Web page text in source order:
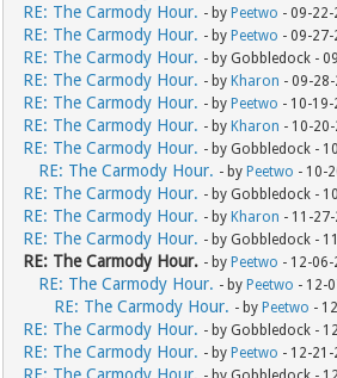
RE: The Carmody Hour. - byPeetwo - 09-22-
RE: The Carmody Hour. - byPeetwo - 09-27-
RE: The Carmody Hour. - by Gobbledock -
RE: The Carmody Hour. - byKharon - 09-
RE: The Carmody Hour. - byPeetwo - 10-19-
RE: The Carmody Hour. - byKharon - 10-
RE: The Carmody Hour. - by Gobbledock -
RE: The Carmody Hour. - byPeetwo - 10-
RE: The Carmody Hour. - by Gobbledock -
RE: The Carmody Hour. - byKharon - 11-
RE: The Carmody Hour. - by Gobbledock -
RE: The Carmody Hour. - byPeetwo - 12-06-
RE: The Carmody Hour. - byPeetwo - 12-
RE: The Carmody Hour. - byPeetwo -
RE: The Carmody Hour. - by Gobbledock -
RE: The Carmody Hour. - byPeetwo - 12-21-
RE: The Carmody Hour.